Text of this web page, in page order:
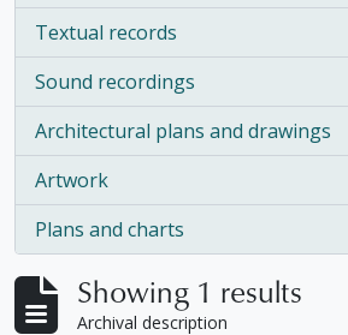
Textual records
, 1 results
Sound recordings
, 1 results
Architectural plans and drawings
, 1 results
Artwork
, 1 results
Plans and charts
, 1 results
Showing 1 results
Archival description